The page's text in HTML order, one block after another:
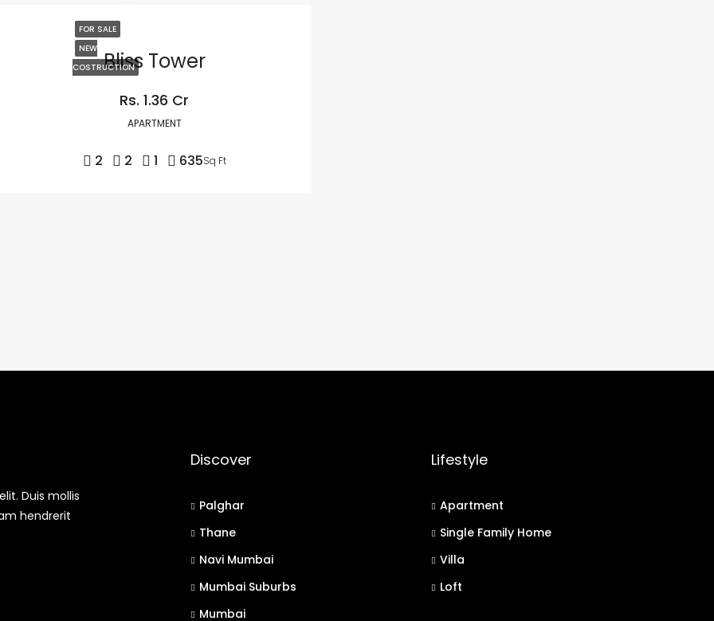
FOR SALE
NEW
COSTRUCTIONBliss Tower
Rs. 1.36 Cr
APARTMENT
2 2 1 635Sq Ft
Duis mollis
hendrerit
Discover
Palghar
Thane
Navi Mumbai
Mumbai Suburbs
Mumbai
Lifestyle
Apartment
Single Family Home
Villa
Loft